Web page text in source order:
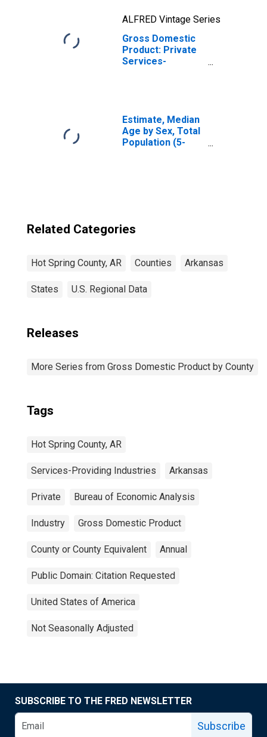
ALFRED Vintage Series
Gross Domestic
Product: Private
Services-
Estimate, Median
Age by Sex, Total
Population (5-
Related Categories
Hot Spring County, AR Counties Arkansas
States U.S. Regional Data
Releases
More Series from Gross Domestic Product by County
Tags
Hot Spring County, AR
Services-Providing Industries Arkansas
Private Bureau of Economic Analysis
Industry Gross Domestic Product
County or County Equivalent Annual
Public Domain: Citation Requested
United States of America
Not Seasonally Adjusted
SUBSCRIBE TO THE FRED NEWSLETTER
Subscribe